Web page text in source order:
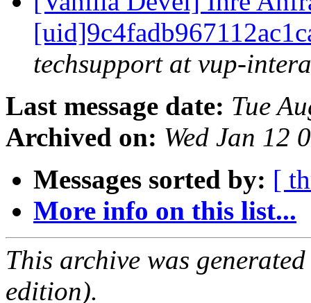
techsupport at vup-
Last message date: Tue
Archived on: Wed Jan 12
Messages sorted by: [
More info on this list...
This archive was
edition).